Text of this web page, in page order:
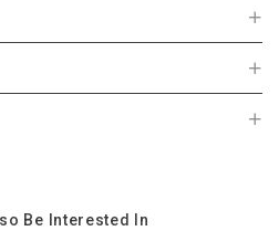
Be Interested In